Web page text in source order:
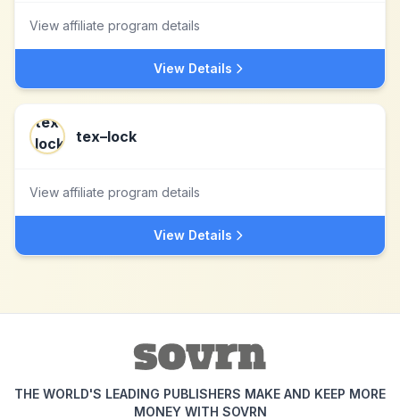
View affiliate program details
View Details
tex–lock
View affiliate program details
View Details
THE WORLD'S LEADING PUBLISHERS MAKE AND KEEP MORE
MONEY WITH SOVRN